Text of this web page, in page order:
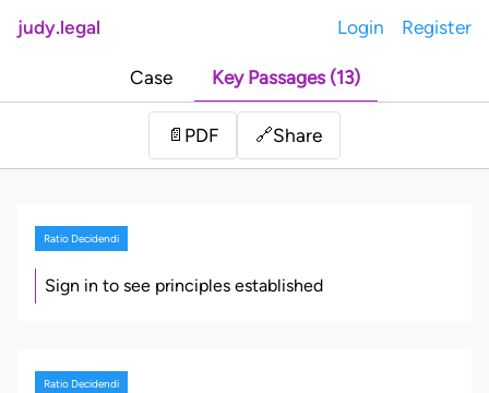
judy.legal Login Register
Case Key Passages (13)
📄 PDF 🔗Share
Ratio Decidendi
Sign in to see principles established
Ratio Decidendi